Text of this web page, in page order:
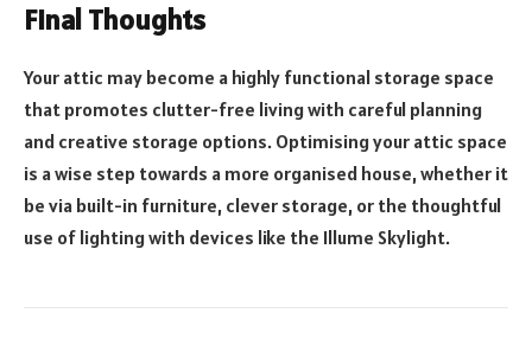
Final Thoughts
Your attic may become a highly functional storage space
that promotes clutter-free living with careful planning
and creative storage options. Optimising your attic space
is a wise step towards a more organised house, whether it
be via built-in furniture, clever storage, or the thoughtful
use of lighting with devices like the Illume Skylight.